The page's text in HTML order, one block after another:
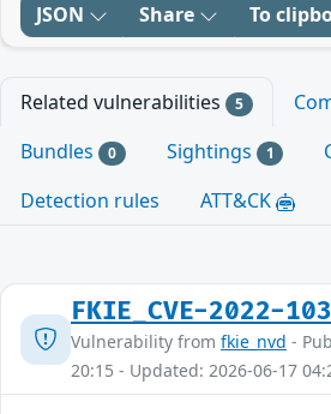
JSON Share To
Related vulnerabilities 5
Bundles 0 Sightings 1
Detection rules
ATT&CK
FKIE_CVE-2022-
Vulnerability from fkie_nvd -
20:15 - Updated: 2026-06-17